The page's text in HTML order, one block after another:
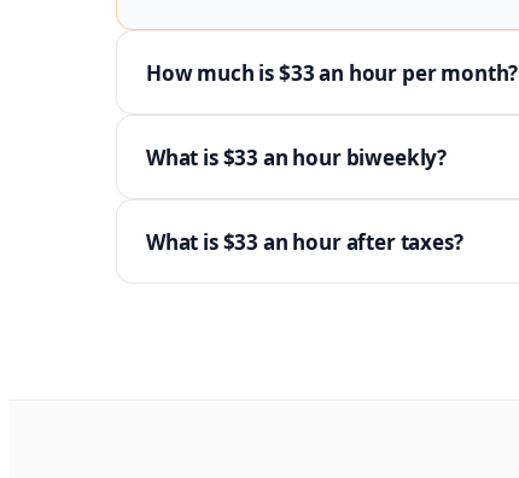
How much is $33 an hour per month?
What is $33 an hour biweekly?
What is $33 an hour after taxes?